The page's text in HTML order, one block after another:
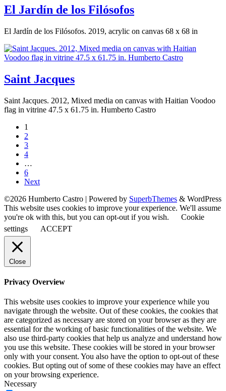
El Jardín de los Filósofos
El Jardín de los Filósofos. 2019, acrylic on canvas 68 x 68 in
Saint Jacques
Saint Jacques. 2012, Mixed media on canvas with Haitian Voodoo
flag in vitrine 47.5 x 61.75 in. Humberto Castro
1
2
3
4
…
6
Next
©2026 Humberto Castro | Powered by SuperbThemes & WordPress
This website uses cookies to improve your experience. We'll assume
you're ok with this, but you can opt-out if you wish.
Cookie
settings
ACCEPT
Close
Privacy Overview
This website uses cookies to improve your experience while you
navigate through the website. Out of these cookies, the cookies that
are categorized as necessary are stored on your browser as they are
essential for the working of basic functionalities of the website. We
also use third-party cookies that help us analyze and understand how
you use this website. These cookies will be stored in your browser
only with your consent. You also have the option to opt-out of these
cookies. But opting out of some of these cookies may have an effect
on your browsing experience.
Necessary